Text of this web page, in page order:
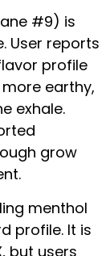
#9) is
User reports
profile
earthy,
exhale.
grow
menthol
profile. It is
but users